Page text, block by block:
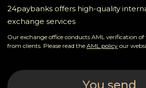
Reviews
Rules
24paybanks offers high-quality
exchange services
Our exchange office conducts AML verification of
from clients. Please read the AML policy our
You send